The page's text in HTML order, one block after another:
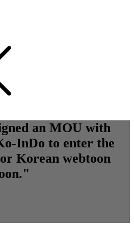
an MOU with
InDo to enter the
Korean webtoon